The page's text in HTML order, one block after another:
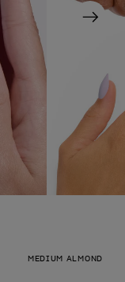
Next
MEDIUM ALMOND